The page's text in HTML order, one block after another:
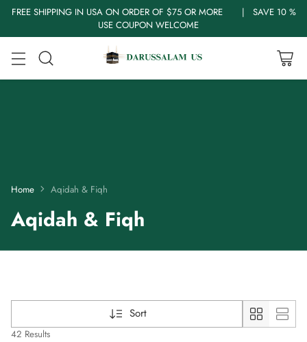
FREE SHIPPING IN USA ON ORDER OF $75 OR MORE | SAVE 10 %
USE COUPON WELCOME
Home Aqidah & Fiqh
Aqidah & Fiqh
Sort
42 Results